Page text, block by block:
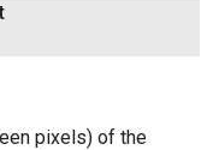
pixels) of the